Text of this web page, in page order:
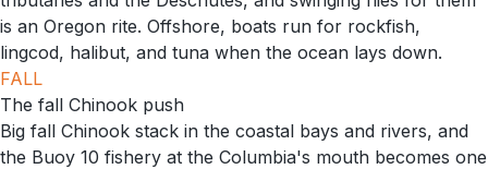
is an Oregon rite. Offshore, boats run for rockfish,
lingcod, halibut, and tuna when the ocean lays down.
FALL
The fall Chinook push
Big fall Chinook stack in the coastal bays and rivers, and
the Buoy 10 fishery at the Columbia's mouth becomes one